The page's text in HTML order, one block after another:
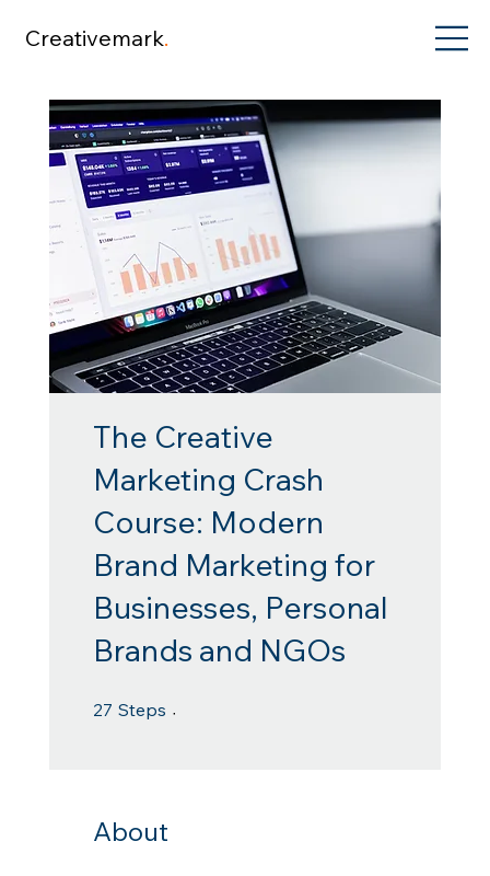
Creativemark.
The Creative
Marketing Crash
Course: Modern
Brand Marketing for
Businesses, Personal
Brands and NGOs
27 Steps
About